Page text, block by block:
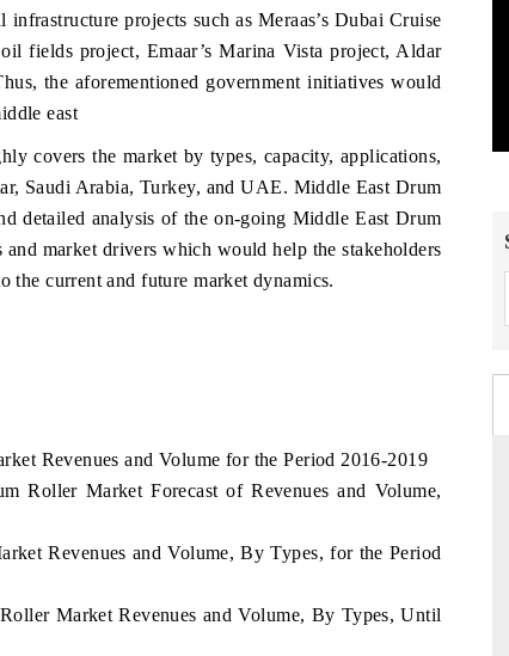
projects such as Meraas’s Dubai Cruise
fields project, Emaar’s Marina Vista project, Aldar
the aforementioned government initiatives would
east
covers the market by types, capacity, applications,
Saudi Arabia, Turkey, and UAE. Middle East Drum
detailed analysis of the on-going Middle East Drum
market drivers which would help the stakeholders
the current and future market dynamics.
Revenues and Volume for the Period 2016-2019
Roller Market Forecast of Revenues and Volume,
Revenues and Volume, By Types, for the Period
Market Revenues and Volume, By Types, Until
and AI road
THE HINDU
from unmanned aerial vehicles (UAVs) to